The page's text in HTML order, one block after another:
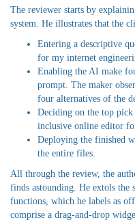
The reviewer starts by
system. He illustrates that the
Entering a descriptive
for my internet
Enabling the AI make
prompt. The maker
four alternatives of the
Deciding on the top
inclusive online editor
Deploying the finished
the entire files.
All through the review, the
finds astounding. He extols the
functions, which he labels as
comprise a drag-and-drop